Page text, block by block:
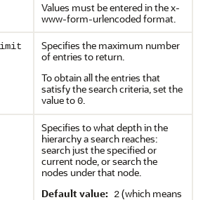
Values must be entered in the x-
www-form-urlencoded format.
Specifies the maximum number
of entries to return.
To obtain all the entries that
satisfy the search criteria, set the
value to0.
Specifies to what depth in the
hierarchy a search reaches:
search just the specified or
current node, or search the
nodes under that node.
Default value: 2(which means